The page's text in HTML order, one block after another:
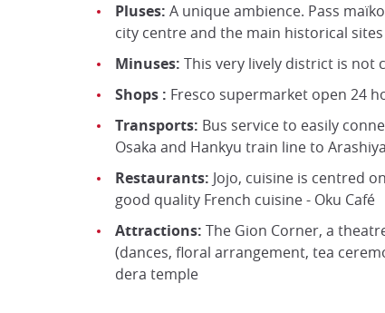
Pluses: A unique ambience. Pass
city centre and the main historical
Minuses: This very lively district is not
Shops : Fresco supermarket open 24
Transports: Bus service to easily
Osaka and Hankyu train line to
Restaurants: Jojo, cuisine is centred
good quality French cuisine - Oku Café
Attractions: The Gion Corner, a
(dances, floral arrangement, tea
dera temple